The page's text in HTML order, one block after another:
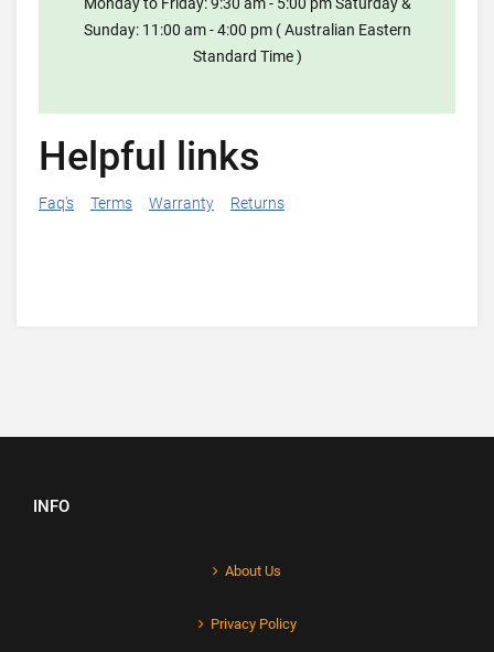
Sunday: 11:00 am - 4:00 pm ( Australian Eastern
Standard Time )
Helpful links
Faq's Terms Warranty Returns
INFO
About Us
Privacy Policy